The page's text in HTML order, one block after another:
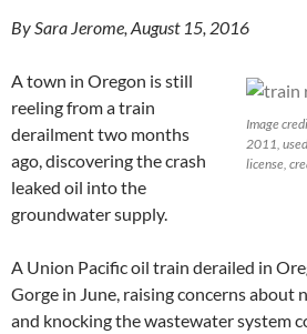
By Sara Jerome, August 15, 2016
Image
2011,
license,
A town in Oregon is still
reeling from a train
derailment two months
ago, discovering the crash
leaked oil into the
groundwater supply.
A Union Pacific oil train derailed in
Gorge in June, raising concerns about
and knocking the wastewater system